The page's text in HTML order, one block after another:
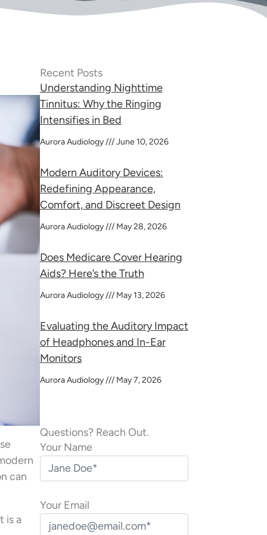
can
is a
Recent Posts
Understanding Nighttime
Tinnitus: Why the Ringing
Intensifies in Bed
Aurora Audiology June 10, 2026
Modern Auditory Devices:
Redefining Appearance,
Comfort, and Discreet Design
Aurora Audiology May 28, 2026
Does Medicare Cover Hearing
Aids? Here’s the Truth
Aurora Audiology May 13, 2026
Evaluating the Auditory Impact
of Headphones and In-Ear
Monitors
Aurora Audiology May 7, 2026
Questions? Reach Out.
Your Name
Your Email